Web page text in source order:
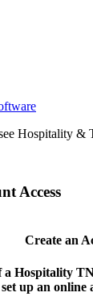
Hospitality &
Access
Create an
a Hospitality
set up an online